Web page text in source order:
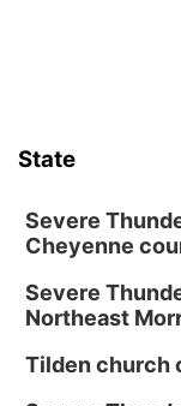
State
Severe
Cheyenne
Severe
Northeast
Tilden church